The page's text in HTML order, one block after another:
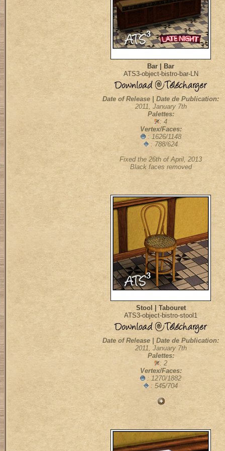
Bar | Bar
ATS3-object-bistro-bar-LN
Date of Release | Date de Publication:
2011, January 7th
Palettes:
: 4
Vertex/Faces:
: 1626/1148
: 788/624
Fixed the 26th of April, 2013
Black faces removed
Stool | Tabouret
ATS3-object-bistro-stool1
Date of Release | Date de Publication:
2011, January 7th
Palettes:
: 2
Vertex/Faces:
: 1270/1882
: 545/704